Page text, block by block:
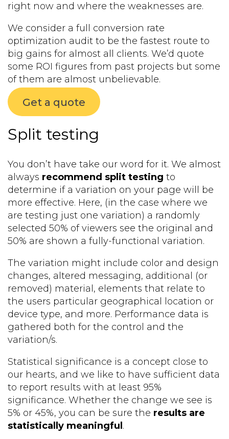
right now and where the weaknesses are.
We consider a full conversion rate
optimization audit to be the fastest route to
big gains for almost all clients. We’d quote
some ROI figures from past projects but some
of them are almost unbelievable.
Get a quote
Split testing
You don’t have take our word for it. We almost
always recommend split testing to
determine if a variation on your page will be
more effective. Here, (in the case where we
are testing just one variation) a randomly
selected 50% of viewers see the original and
50% are shown a fully-functional variation.
The variation might include color and design
changes, altered messaging, additional (or
removed) material, elements that relate to
the users particular geographical location or
device type, and more. Performance data is
gathered both for the control and the
variation/s.
Statistical significance is a concept close to
our hearts, and we like to have sufficient data
to report results with at least 95%
significance. Whether the change we see is
5% or 45%, you can be sure the results are
statistically meaningful.